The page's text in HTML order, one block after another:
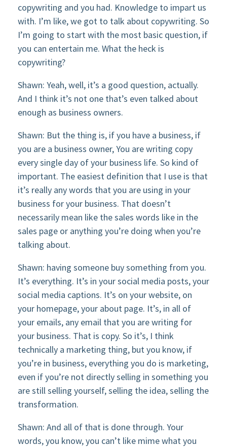
copywriting and you had. Knowledge to impart us
with. I’m like, we got to talk about copywriting. So
I’m going to start with the most basic question, if
you can entertain me. What the heck is
copywriting?
Shawn: Yeah, well, it’s a good question, actually.
And I think it’s not one that’s even talked about
enough as business owners.
Shawn: But the thing is, if you have a business, if
you are a business owner, You are writing copy
every single day of your business life. So kind of
important. The easiest definition that I use is that
it’s really any words that you are using in your
business for your business. That doesn’t
necessarily mean like the sales words like in the
sales page or anything you’re doing when you’re
talking about.
Shawn: having someone buy something from you.
It’s everything. It’s in your social media posts, your
social media captions. It’s on your website, on
your homepage, your about page. It’s, in all of
your emails, any email that you are writing for
your business. That is copy. So it’s, I think
technically a marketing thing, but you know, if
you’re in business, everything you do is marketing,
even if you’re not directly selling in something you
are still selling yourself, selling the idea, selling the
transformation.
Shawn: And all of that is done through. Your
words, you know, you can’t like mime what you